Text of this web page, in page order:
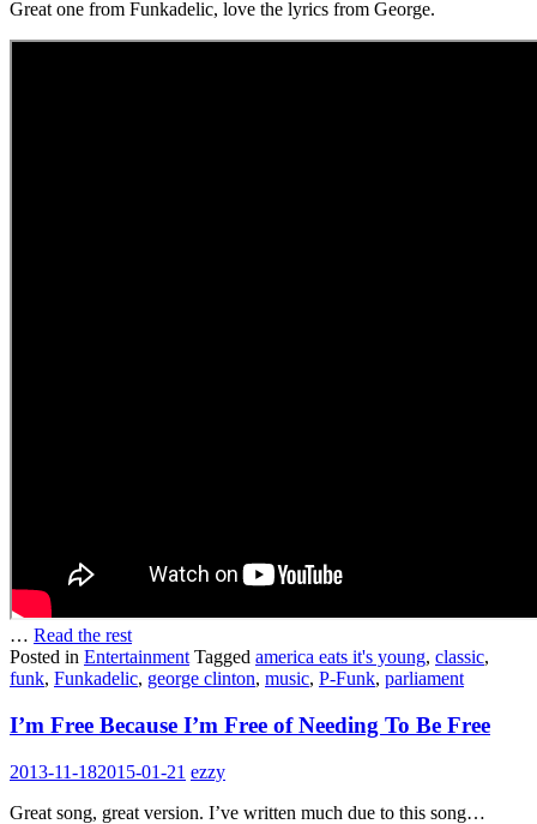
Great one from Funkadelic, love the lyrics from George.
… Read the rest
Posted in Entertainment Tagged america eats it's young, classic,
funk, Funkadelic, george clinton, music, P-Funk, parliament
I’m Free Because I’m Free of Needing To Be Free
2013-11-182015-01-21 ezzy
Great song, great version. I’ve written much due to this song…